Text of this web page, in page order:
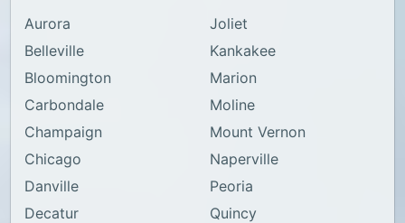
Continental US
World Weather
Canada Weather
UK Weather
Aurora
Belleville
Bloomington
Carbondale
Champaign
Chicago
Danville
Decatur
Joliet
Kankakee
Marion
Moline
Mount Vernon
Naperville
Peoria
Quincy